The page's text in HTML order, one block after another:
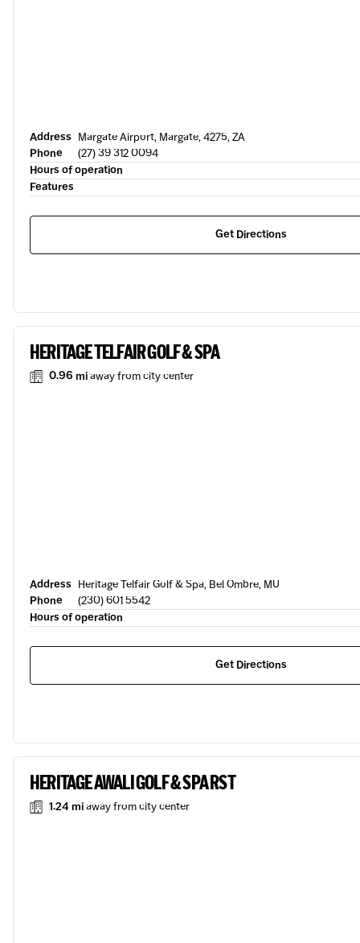
Address Margate Airport, Margate, 4275, ZA
Phone
(27) 39 312 0094
Hours of operation
Features
Get Directions
HERITAGE TELFAIR GOLF & SPA
0.96 miaway from city center
Address Heritage Telfair Golf & Spa, Bel Ombre, MU
Phone
(230) 601 5542
Hours of operation
Get Directions
HERITAGE AWALI GOLF & SPA RST
1.24 miaway from city center